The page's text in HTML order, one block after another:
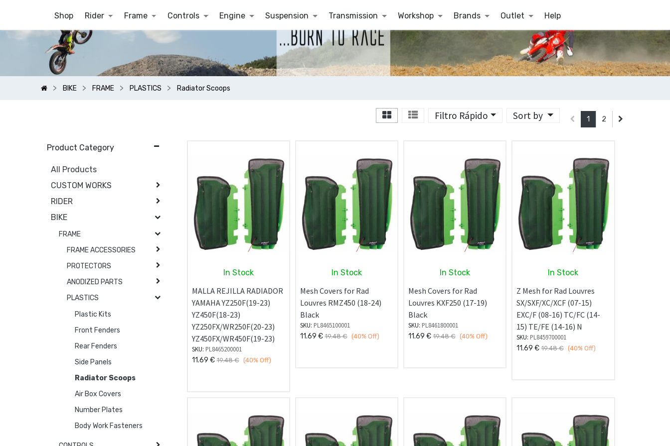
Shop Rider Frame Controls Engine Suspension Transmission Workshop Brands Outlet Help
BIKE FRAME PLASTICS Radiator Scoops
1 2
Sort by
Filtro Rápido
Product Category
All Products
CUSTOM WORKS
RIDER
BIKE
FRAME
FRAME ACCESSORIES
PROTECTORS
ANODIZED PARTS
PLASTICS
Plastic Kits
Front Fenders
Rear Fenders
Side Panels
Radiator Scoops
Air Box Covers
Number Plates
Body Work Fasteners
In Stock
MALLA REJILLA RADIADOR
YAMAHA YZ250F(19-23)
YZ450F(18-23)
YZ250FX/WR250F(20-23)
YZ450FX/WR450F(19-23)
SKU: PL8465200001
11.69 € 19.48€ (40%Off)
In Stock
Mesh Covers for Rad
Louvres RMZ450 (18-24)
Black
SKU: PL8465100001
11.69 € 19.48€ (40%Off)
In Stock
Mesh Covers for Rad
Louvres KXF250 (17-19)
Black
SKU: PL8461800001
11.69 € 19.48€ (40%Off)
In Stock
Z Mesh for Rad Louvres
SX/SXF/XC/XCF (07-15)
EXC/F (08-16) TC/FC (14-
15) TE/FE (14-16) N
SKU: PL8459700001
11.69 € 19.48€ (40%Off)